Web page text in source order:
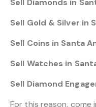
Sell Diamonds in
Sell Gold & Silver
Sell Coins in
Sell Watches in
Sell Diamond
For this reason, come